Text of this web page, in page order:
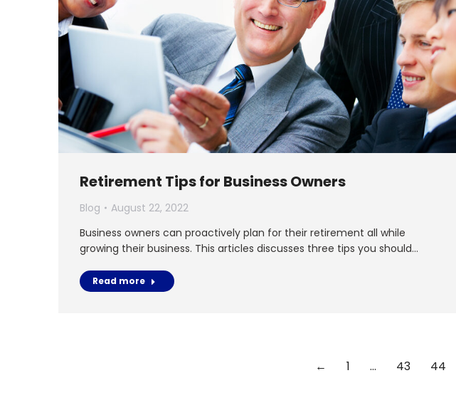
Retirement Tips for Business Owners
Blog
August 22, 2022
Business owners can proactively plan for their retirement all while
growing their business. This articles discusses three tips you should…
Read more
← 1 … 43 44